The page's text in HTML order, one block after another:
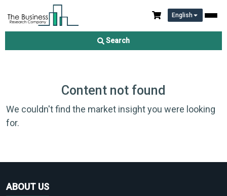
English
Search
Content not found
We couldn't find the market insight you were looking
for.
ABOUT US